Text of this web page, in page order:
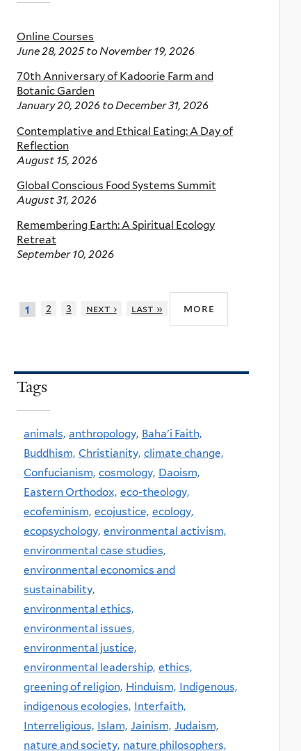
Online Courses
June 28, 2025toNovember 19, 2026
70th Anniversary of Kadoorie Farm and
Botanic Garden
January 20, 2026 toDecember 31, 2026
Contemplative and Ethical Eating: A Day of
Reflection
August 15, 2026
Global Conscious Food Systems Summit
August 31, 2026
Remembering Earth: A Spiritual Ecology
Retreat
September 10, 2026
1 2 3 next › last » more
Tags
animals, anthropology, Baha'i Faith,
Buddhism, Christianity, climate change,
Confucianism, cosmology, Daoism,
Eastern Orthodox, eco-theology,
ecofeminism, ecojustice, ecology,
ecopsychology, environmental activism,
environmental case studies,
environmental economics and
sustainability,
environmental ethics,
environmental issues,
environmental justice,
environmental leadership, ethics,
greening of religion, Hinduism, Indigenous,
indigenous ecologies, Interfaith,
Interreligious, Islam, Jainism, Judaism,
nature and society, nature philosophers,